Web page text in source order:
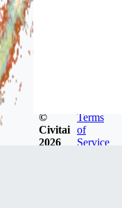
©
Civitai
2026
Terms
of
Service